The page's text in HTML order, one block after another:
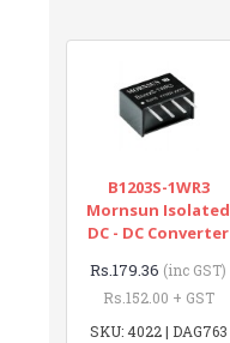
B1203S-1WR3
Mornsun Isolated
DC - DC Converter
Rs.179.36 (inc GST)
Rs.152.00 + GST
SKU: 4022 | DAG763